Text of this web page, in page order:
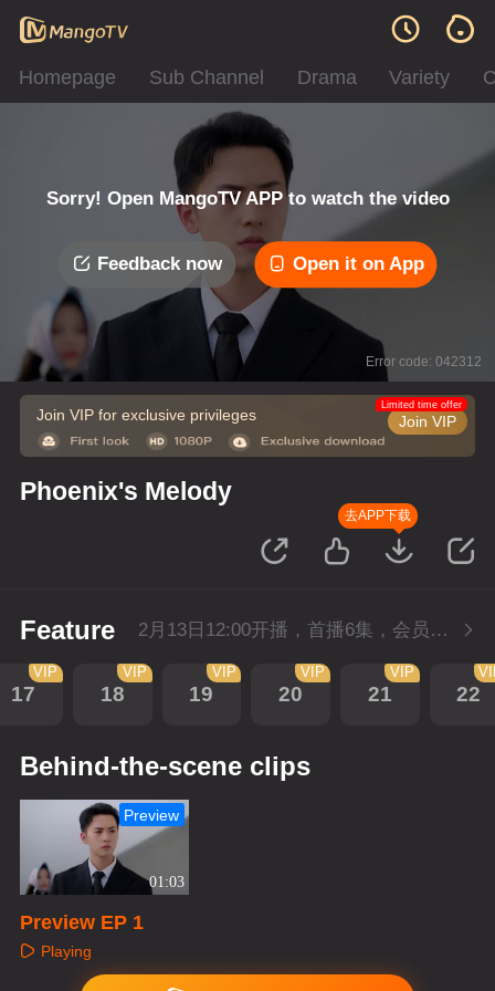
Homepage Sub Channel Drama Variety
Sorry! Open MangoTV APP to watch the video
Feedback now Open it on App
Error code: 042312
Join VIP for exclusive privileges Join VIP
Limited time offer
Phoenix's Melody
去APP下载
Feature 2月13日12:00开播，首播6集，会员抢先看。
17
VIP
18
VIP
19
VIP
20
VIP
21
VIP
22
Behind-the-scene clips
01:03
Preview
Preview EP 1
Playing